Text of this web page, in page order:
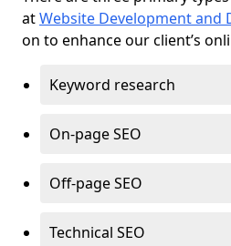
atWebsite Development and
on to enhance our client’s
Keyword research
On-page SEO
Off-page SEO
Technical SEO